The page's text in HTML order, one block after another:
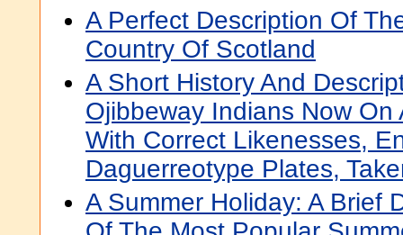
A Perfect Description Of
Country Of Scotland
A Short History And
Ojibbeway Indians Now On
With Correct Likenesses,
Daguerreotype Plates,
A Summer Holiday: A Brief